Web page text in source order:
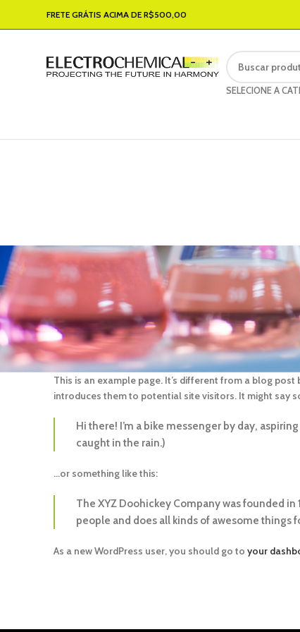
FRETE GRÁTIS ACIMA DE R$500,00
SELECIONE A
This is an example page. It’s different from a blog
introduces them to potential site visitors. It might say
Hi there! I’m a bike messenger by day,
caught in the rain.)
…or something like this:
The XYZ Doohickey Company was founded
people and does all kinds of awesome things
As a new WordPress user, you should go to your